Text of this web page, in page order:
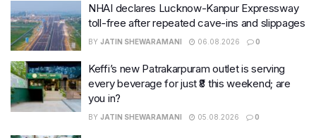
NHAI declares Lucknow-Kanpur Expressway
toll-free after repeated cave-ins and slippages
BY JATIN SHEWARAMANI 06.08.2026 0
Keffi’s new Patrakarpuram outlet is serving
every beverage for just ₹8 this weekend; are
you in?
BY JATIN SHEWARAMANI 05.08.2026 0